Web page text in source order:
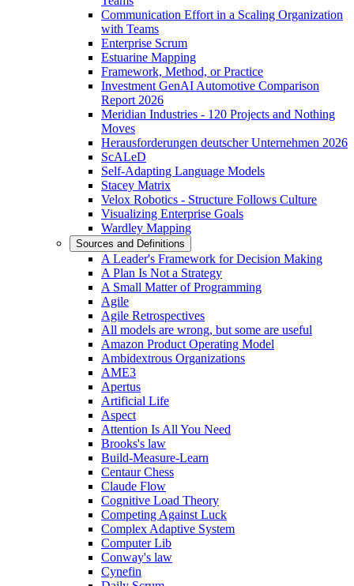
Communication Effort in a Scaling Organization
with Teams
Enterprise Scrum
Estuarine Mapping
Framework, Method, or Practice
Investment GenAI Automotive Comparison
Report 2026
Meridian Industries - 120 Projects and Nothing
Moves
Herausforderungen deutscher Unternehmen 2026
ScALeD
Self-Adapting Language Models
Stacey Matrix
Velox Robotics - Structure Follows Culture
Visualizing Enterprise Goals
Wardley Mapping
Sources and Definitions
A Leader's Framework for Decision Making
A Plan Is Not a Strategy
A Small Matter of Programming
Agile
Agile Retrospectives
All models are wrong, but some are useful
Amazon Product Operating Model
Ambidextrous Organizations
AME3
Apertus
Artificial Life
Aspect
Attention Is All You Need
Brooks's law
Build-Measure-Learn
Centaur Chess
Claude Flow
Cognitive Load Theory
Competing Against Luck
Complex Adaptive System
Computer Lib
Conway's law
Cynefin